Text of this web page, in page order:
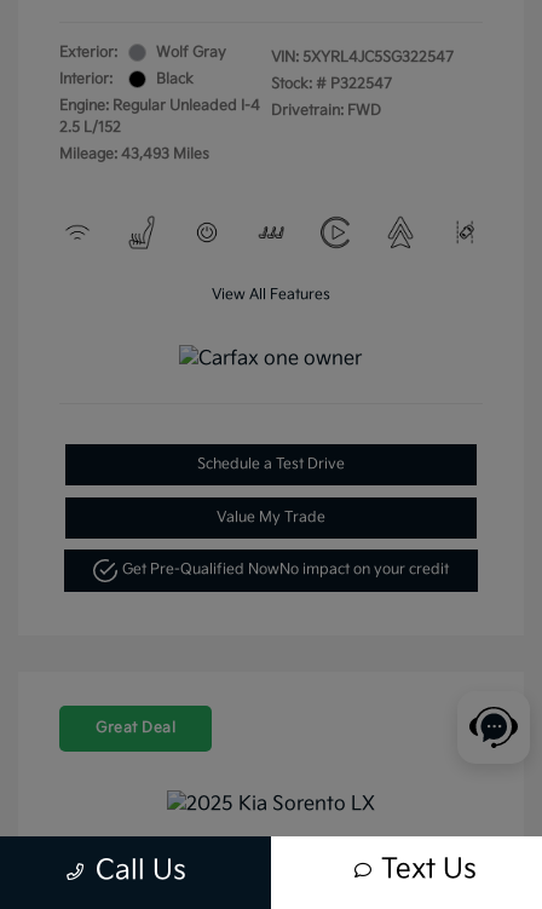
Exterior:
Wolf Gray
Interior:
Black
Engine: Regular Unleaded I-4
2.5 L/152
Mileage: 43,493 Miles
VIN: 5XYRL4JC5SG322547
Stock: # P322547
Drivetrain: FWD
View All Features
Schedule a Test Drive
Value My Trade
Get Pre-Qualified NowNo impact on your credit
Great Deal
2025 Kia Sorento LX FWD
Call Us Text Us